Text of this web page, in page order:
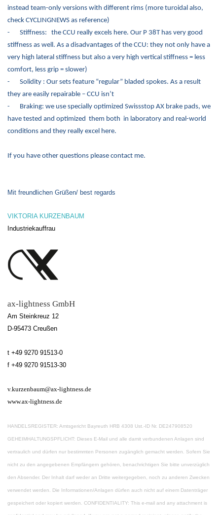
instead team-only versions with different rims (more turoidal also,
check CYCLINGNEWS as reference)
-
Stiffness: the CCU really excels here. Our P 38T has very good
stiffness as well. As a disadvantages of the CCU: they not only have a
very high lateral stiffness but also a very high vertical stiffness = less
comfort, less grip = slower)
-
Solidity : Our sets feature “regular” bladed spokes. As a result
they are easily repairable – CCU isn’t
-
Braking: we use specially optimized Swissstop AX brake pads, we
have tested and optimized them both in laboratory and real-world
conditions and they really excel here.
If you have other questions please contact me.
Mit freundlichen Grüßen/ best regards
VIKTORIA KURZENBAUM
Industriekauffrau
ax-lightness GmbH
Am Steinkreuz 12
D-95473 Creußen
t +49 9270 91513-0
f +49 9270 91513-30
v.kurzenbaum@ax-lightness.de
www.ax-lightness.de
HANDELSREGISTER: Amtsgericht Bayreuth HRB 4308 Ust.-ID Nr. DE247908520
GEHEIMHALTUNGSPFLICHT: Dieses E-Mail und alle damit verbundenen Anlagen sind
vertraulich und dürfen nur bestimmten Personen zugänglich gemacht werden. Sofern Sie
nicht zu den angegebenen Empfängern gehören, benachrichtigen Sie bitte unverzüglich
den Absender. Der Inhalt darf weder an Dritte weitergegeben, noch zu anderen Zwecken
verwendet werden. Die Informationen/Anlagen dürfen auch nicht auf einem Datenträger
gespeichert oder kopiert werden. CONFIDENTIALITY: This e-mail and any attachment is